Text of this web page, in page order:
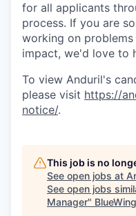
for all applicants
process. If you are
working on
impact, we'd love to
To view Anduril's
please visit https://
notice/.
This job is no
See open jobs at
See open jobs
Manager" BlueWing